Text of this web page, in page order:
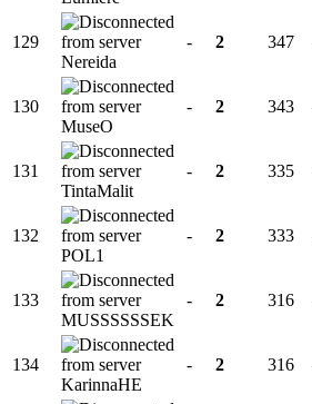
129
Nereida
- 2 347
130
MuseO
- 2 343
131
TintaMalit
- 2 335
132
POL1
- 2 333
133
MUSSSSSSEK
- 2 316
134
KarinnaHE
- 2 316